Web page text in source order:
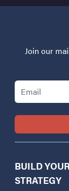
Join our
Email
BUILD YOUR
STRATEGY